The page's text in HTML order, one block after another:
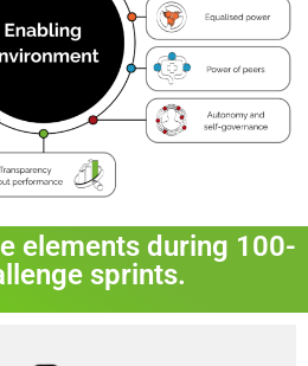
elements during 100-
sprints.